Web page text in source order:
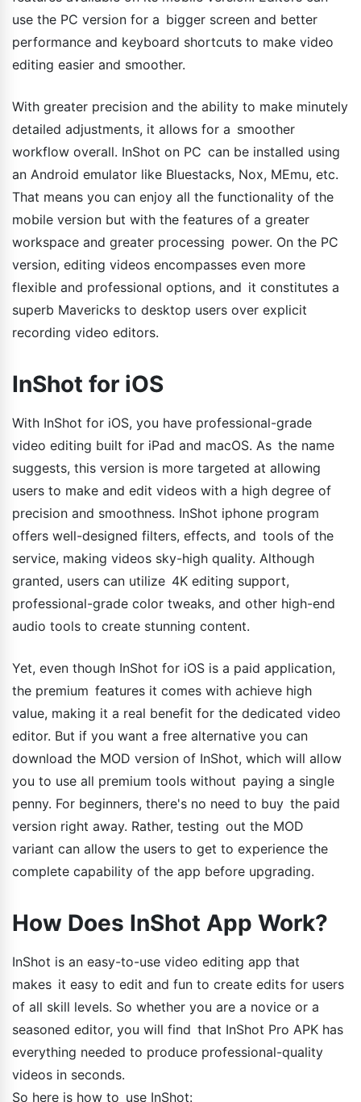
use the PC version for a bigger screen and better
performance and keyboard shortcuts to make video
editing easier and smoother.
With greater precision and the ability to make minutely
detailed adjustments, it allows for a smoother
workflow overall. InShot on PC can be installed using
an Android emulator like Bluestacks, Nox, MEmu, etc.
That means you can enjoy all the functionality of the
mobile version but with the features of a greater
workspace and greater processing power. On the PC
version, editing videos encompasses even more
flexible and professional options, and it constitutes a
superb Mavericks to desktop users over explicit
recording video editors.
InShot for iOS
With InShot for iOS, you have professional-grade
video editing built for iPad and macOS. As the name
suggests, this version is more targeted at allowing
users to make and edit videos with a high degree of
precision and smoothness. InShot iphone program
offers well-designed filters, effects, and tools of the
service, making videos sky-high quality. Although
granted, users can utilize 4K editing support,
professional-grade color tweaks, and other high-end
audio tools to create stunning content.
Yet, even though InShot for iOS is a paid application,
the premium features it comes with achieve high
value, making it a real benefit for the dedicated video
editor. But if you want a free alternative you can
download the MOD version of InShot, which will allow
you to use all premium tools without paying a single
penny. For beginners, there's no need to buy the paid
version right away. Rather, testing out the MOD
variant can allow the users to get to experience the
complete capability of the app before upgrading.
How Does InShot App Work?
InShot is an easy-to-use video editing app that
makes it easy to edit and fun to create edits for users
of all skill levels. So whether you are a novice or a
seasoned editor, you will find that InShot Pro APK has
everything needed to produce professional-quality
videos in seconds.
So here is how to use InShot: